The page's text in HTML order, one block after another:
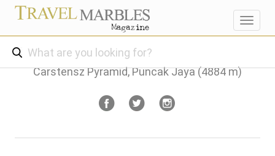
Carstensz Pyramid, Puncak Jaya (4884 m)